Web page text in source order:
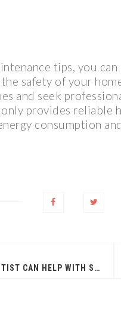
tips, you
safety of your
and seek
provides reliable
consumption
HOW YOUR DENTIST CAN HELP WITH SNORING